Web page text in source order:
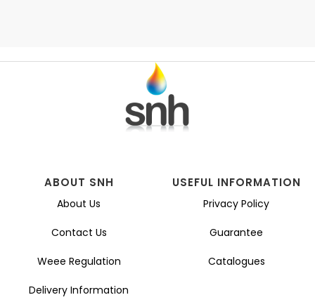
options
ABOUT SNH
About Us
Contact Us
Weee Regulation
Delivery Information
USEFUL INFORMATION
Privacy Policy
Guarantee
Catalogues